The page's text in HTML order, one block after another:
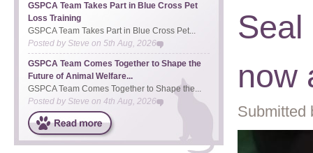
Seal
now
Submitted
GSPCA Team Takes Part in Blue Cross Pet
Loss Training
GSPCA Team Takes Part in Blue Cross Pet...
Posted bySteve on 5th Aug, 2026
GSPCA Team Comes Together to Shape the
Future of Animal Welfare...
GSPCA Team Comes Together to Shape the...
Posted by Steve on 4th Aug, 2026